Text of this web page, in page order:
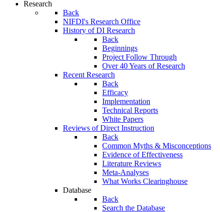
Research
Back
NIFDI's Research Office
History of DI Research
Back
Beginnings
Project Follow Through
Over 40 Years of Research
Recent Research
Back
Efficacy
Implementation
Technical Reports
White Papers
Reviews of Direct Instruction
Back
Common Myths & Misconceptions
Evidence of Effectiveness
Literature Reviews
Meta-Analyses
What Works Clearinghouse
Database
Back
Search the Database